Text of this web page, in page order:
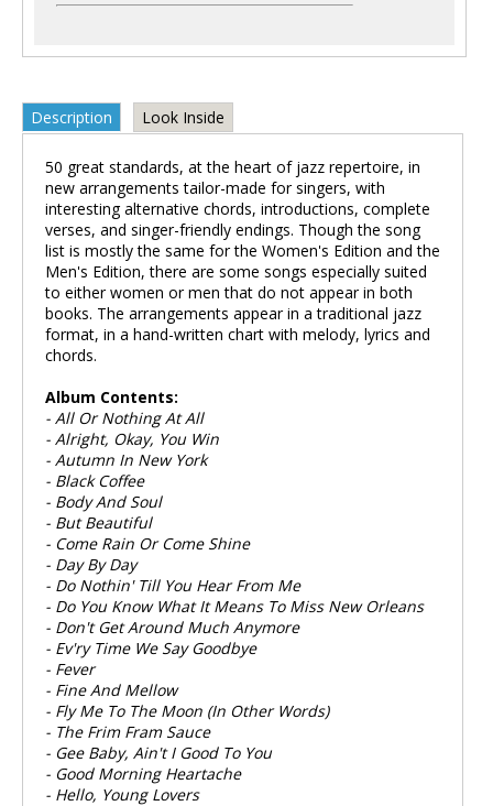
Description Look Inside
50 great standards, at the heart of jazz repertoire, in
new arrangements tailor-made for singers, with
interesting alternative chords, introductions, complete
verses, and singer-friendly endings. Though the song
list is mostly the same for the Women's Edition and the
Men's Edition, there are some songs especially suited
to either women or men that do not appear in both
books. The arrangements appear in a traditional jazz
format, in a hand-written chart with melody, lyrics and
chords.
Album Contents:
- All Or Nothing At All
- Alright, Okay, You Win
- Autumn In New York
- Black Coffee
- Body And Soul
- But Beautiful
- Come Rain Or Come Shine
- Day By Day
- Do Nothin' Till You Hear From Me
- Do You Know What It Means To Miss New Orleans
- Don't Get Around Much Anymore
- Ev'ry Time We Say Goodbye
- Fever
- Fine And Mellow
- Fly Me To The Moon (In Other Words)
- The Frim Fram Sauce
- Gee Baby, Ain't I Good To You
- Good Morning Heartache
- Hello, Young Lovers